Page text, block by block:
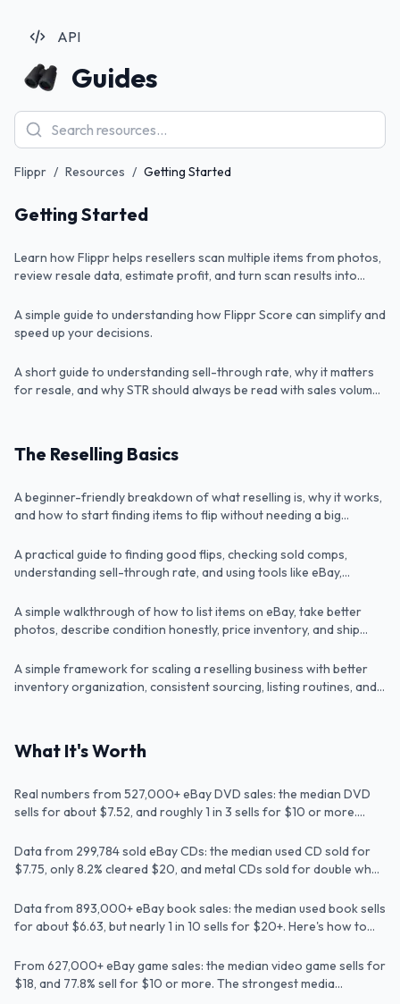
API
Guides
Flippr / Resources / Getting Started
Getting Started
Video
2026
Learn how Flippr helps resellers scan multiple items from photos,
review resale data, estimate profit, and turn scan results into
Article
What Is Flippr Score?
A simple guide to understanding how Flippr Score can simplify and
speed up your decisions.
Article
What Is Sell-Through Rate?
A short guide to understanding sell-through rate, why it matters
for resale, and why STR should always be read with sales volume
The Reselling Basics
Video
Lesson 1: How to Resell
A beginner-friendly breakdown of what reselling is, why it works,
and how to start finding items to flip without needing a big
Video
Lesson 2: Sourcing
A practical guide to finding good flips, checking sold comps,
understanding sell-through rate, and using tools like eBay,
Video
Lesson 3: Listing & Shipping
A simple walkthrough of how to list items on eBay, take better
photos, describe condition honestly, price inventory, and ship
Video
Lesson 4: Scaling your reselling business
A simple framework for scaling a reselling business with better
inventory organization, consistent sourcing, listing routines, and
What It's Worth
Article
for DVDs & Blu-rays
Real numbers from 527,000+ eBay DVD sales: the median DVD
sells for about $7.52, and roughly 1 in 3 sells for $10 or more.
Article
Are CDs Worth Anything? I Checked 299,784
Sold CDs
Data from 299,784 sold eBay CDs: the median used CD sold for
$7.75, only 8.2% cleared $20, and metal CDs sold for double what
Article
What Are Used Books Worth? Real eBay
Values & What to Look For
Data from 893,000+ eBay book sales: the median used book sells
for about $6.63, but nearly 1 in 10 sells for $20+. Here's how to
Article
How Much Are Video Games Worth? Real
eBay Values by the Numbers
From 627,000+ eBay game sales: the median video game sells for
$18, and 77.8% sell for $10 or more. The strongest media
How Much Are Vinyl Records Worth? Real
eBay Values for Vinyl